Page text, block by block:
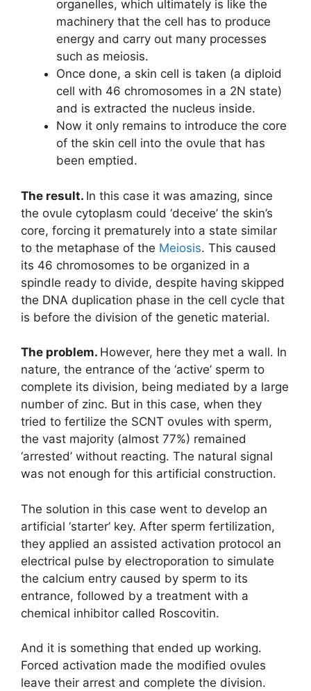
organelles, which ultimately is like the
machinery that the cell has to produce
energy and carry out many processes
such as meiosis.
Once done, a skin cell is taken (a diploid
cell with 46 chromosomes in a 2N state)
and is extracted the nucleus inside.
Now it only remains to introduce the core
of the skin cell into the ovule that has
been emptied.
The result. In this case it was amazing, since
the ovule cytoplasm could ‘deceive’ the skin’s
core, forcing it prematurely into a state similar
to the metaphase of the Meiosis. This caused
its 46 chromosomes to be organized in a
spindle ready to divide, despite having skipped
the DNA duplication phase in the cell cycle that
is before the division of the genetic material.
The problem. However, here they met a wall. In
nature, the entrance of the ‘active’ sperm to
complete its division, being mediated by a large
number of zinc. But in this case, when they
tried to fertilize the SCNT ovules with sperm,
the vast majority (almost 77%) remained
‘arrested’ without reacting. The natural signal
was not enough for this artificial construction.
The solution in this case went to develop an
artificial ‘starter’ key. After sperm fertilization,
they applied an assisted activation protocol an
electrical pulse by electroporation to simulate
the calcium entry caused by sperm to its
entrance, followed by a treatment with a
chemical inhibitor called Roscovitin.
And it is something that ended up working.
Forced activation made the modified ovules
leave their arrest and complete the division.